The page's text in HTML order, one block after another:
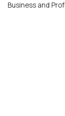
Business and